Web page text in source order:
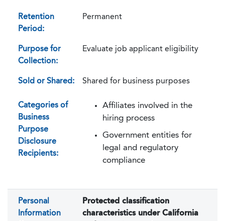
Retention
Period:
Permanent
Purpose for
Collection:
Evaluate job applicant eligibility
Sold or Shared: Shared for business purposes
Categories of
Business
Purpose
Disclosure
Recipients:
Affiliates involved in the
hiring process
Government entities for
legal and regulatory
compliance
Personal
Information
Protected classification
characteristics under California